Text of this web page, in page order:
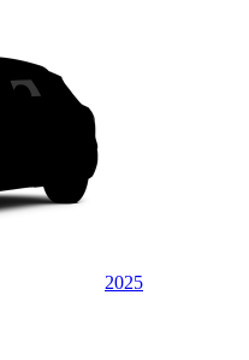
2025